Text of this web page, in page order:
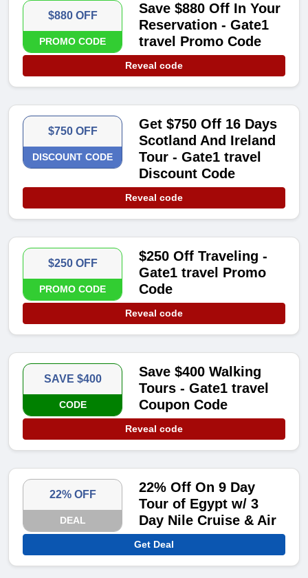
$880 OFF
PROMO CODE
Save $880 Off In Your
Reservation - Gate1
travel Promo Code
Reveal code
$750 OFF
DISCOUNT CODE
Get $750 Off 16 Days
Scotland And Ireland
Tour - Gate1 travel
Discount Code
Reveal code
$250 OFF
PROMO CODE
$250 Off Traveling -
Gate1 travel Promo
Code
Reveal code
SAVE $400
CODE
Save $400 Walking
Tours - Gate1 travel
Coupon Code
Reveal code
22% OFF
DEAL
22% Off On 9 Day
Tour of Egypt w/ 3
Day Nile Cruise & Air
Get Deal